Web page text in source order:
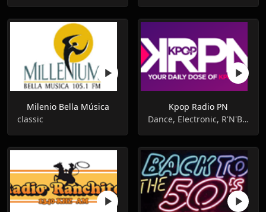
Milenio Bella Música
classic
Kpop Radio PN
Dance, Electronic, R'N'B, Pop, Hip-Hop